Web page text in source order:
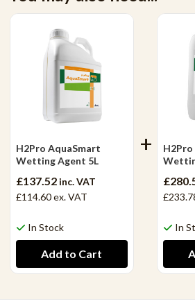
H2Pro AquaSmart
Wetting Agent 5L
£137.52 inc. VAT
£114.60ex. VAT
In Stock In